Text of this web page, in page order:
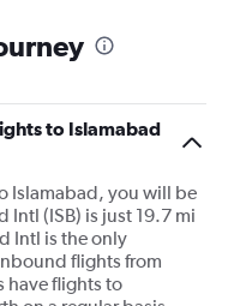
to Islamabad
Islamabad, you will be
(ISB) is just 19.7 mi
Intl is the only
flights from
have flights to